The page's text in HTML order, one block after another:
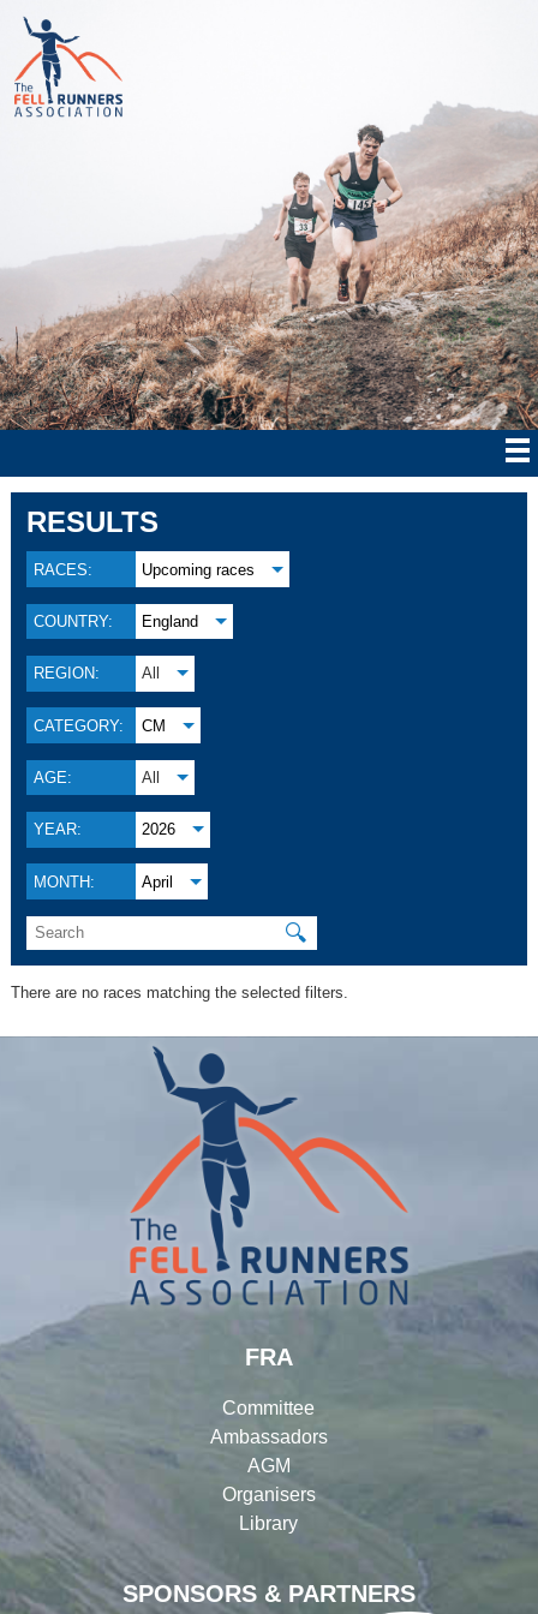
RESULTS
RACES: Upcoming races
COUNTRY: England
REGION: All
CATEGORY: CM
AGE: All
YEAR: 2026
MONTH: April
🔍
There are no races matching the selected filters.
SPONSORS & PARTNERS
FRA
Committee
Ambassadors
AGM
Organisers
Library